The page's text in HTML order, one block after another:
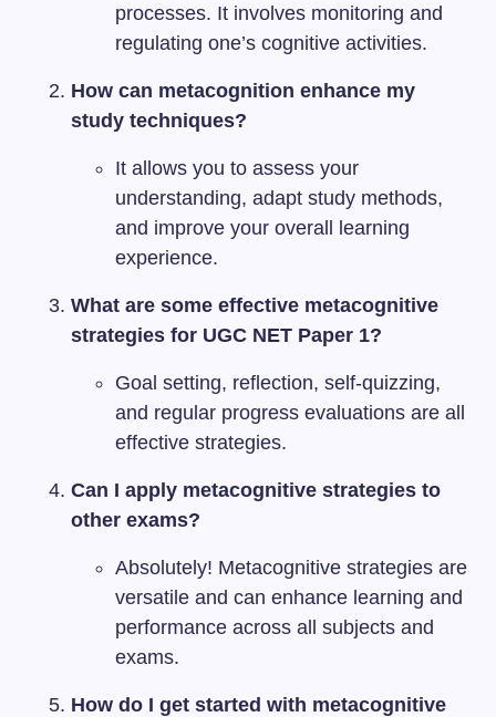
processes. It involves monitoring and
regulating one’s cognitive activities.
How can metacognition enhance my
study techniques?
It allows you to assess your
understanding, adapt study methods,
and improve your overall learning
experience.
What are some effective metacognitive
strategies for UGC NET Paper 1?
Goal setting, reflection, self-quizzing,
and regular progress evaluations are all
effective strategies.
Can I apply metacognitive strategies to
other exams?
Absolutely! Metacognitive strategies are
versatile and can enhance learning and
performance across all subjects and
exams.
How do I get started with metacognitive